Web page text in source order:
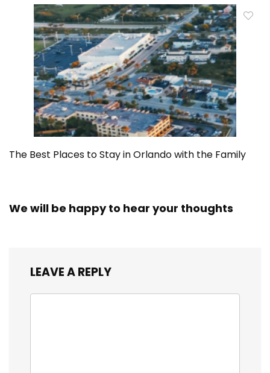
The Best Places to Stay in Orlando with the Family
We will be happy to hear your thoughts
LEAVE A REPLY